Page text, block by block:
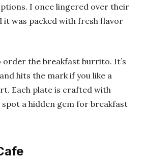
I once lingered over their
it was packed with fresh flavor
order the breakfast burrito. It’s
hits the mark if you like a
Each plate is crafted with
a hidden gem for breakfast